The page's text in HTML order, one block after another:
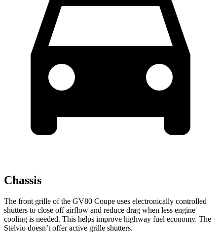
Chassis
The front grille of the GV80 Coupe uses electronically controlled
shutters to close off airflow and reduce drag when less engine
cooling is needed. This helps improve highway fuel economy. The
Stelvio doesn’t offer active grille shutters.